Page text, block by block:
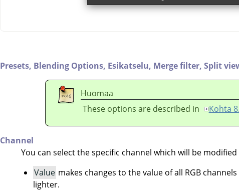
Presets, Blending Options, Esikatselu, Merge filter, Split
Huomaa
These options are described in
Kohta
Channel
You can select the specific channel which will be
Value makes changes to the value of all RGB
lighter.